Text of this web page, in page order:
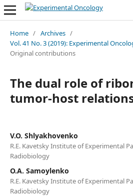
Home / Archives /
Vol. 41 No. 3 (2019): Experimental
Original contributions
The dual role of
tumor-host
V.O. Shlyakhovenko
R.E. Kavetsky Institute of Experimental
Radiobiology
О.A. Samoylenko
R.E. Kavetsky Institute of Experimental
Radiobiology